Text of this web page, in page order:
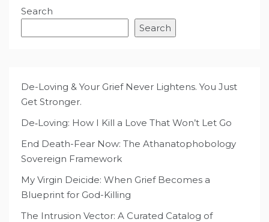
Search
Search
De-Loving & Your Grief Never Lightens. You Just
Get Stronger.
De‑Loving: How I Kill a Love That Won’t Let Go
End Death-Fear Now: The Athanatophobology
Sovereign Framework
My Virgin Deicide: When Grief Becomes a
Blueprint for God-Killing
The Intrusion Vector: A Curated Catalog of